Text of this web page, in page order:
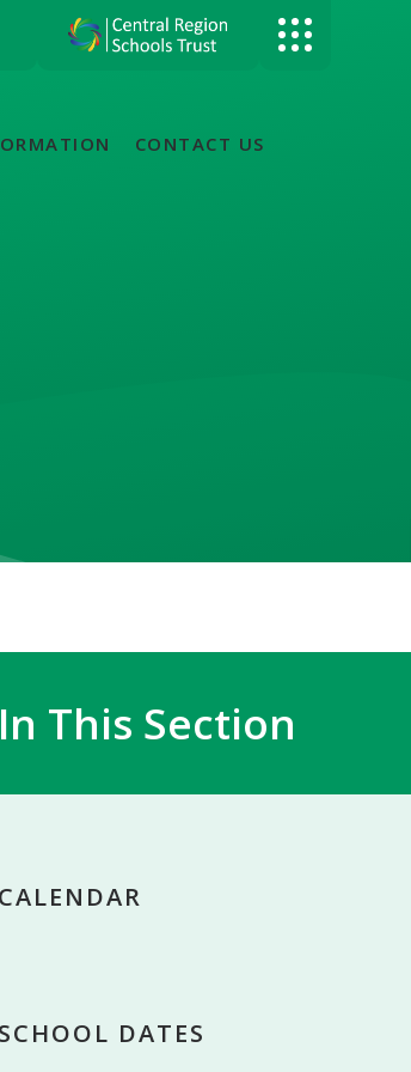
CONTACT US
In This Section
CALENDAR
SCHOOL DATES